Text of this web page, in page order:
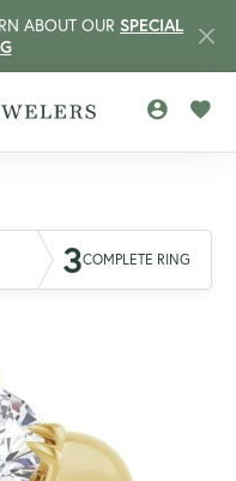
ABOUT OUR SPECIAL
3COMPLETE RING